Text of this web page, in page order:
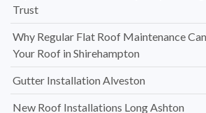
Trust
Why Regular Flat Roof Maintenance
Your Roof in Shirehampton
Gutter Installation Alveston
New Roof Installations Long Ashton